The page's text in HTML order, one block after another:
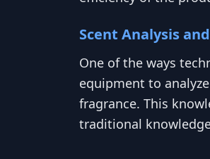
Scent Analysis
One of the ways
equipment to
fragrance. This
traditional